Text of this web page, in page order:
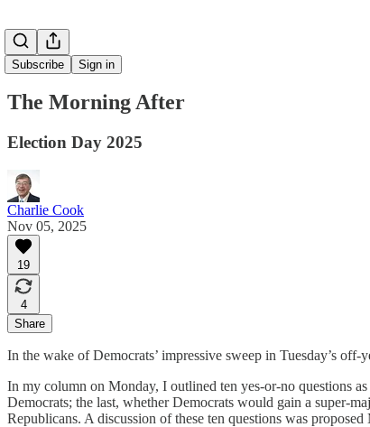
Subscribe Sign in
The Morning After
Election Day 2025
Charlie Cook
Nov 05, 2025
19
4
Share
In the wake of Democrats’ impressive sweep in Tuesday’s
In my column on Monday, I outlined ten yes-or-no questions
Democrats; the last, whether Democrats would gain a super-
Republicans. A discussion of these ten questions was